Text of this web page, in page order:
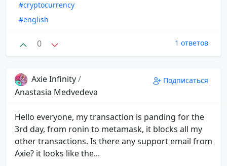
#cryptocurrency
#english
0 1 ответов
Axie Infinity/
Anastasia Medvedeva
Подписаться
Hello everyone, my transaction is panding for the
3rd day, from ronin to metamask, it blocks all my
other transactions. Is there any support email from
Axie? it looks like the...